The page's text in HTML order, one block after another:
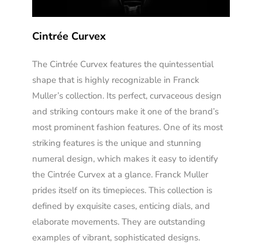
Cintrée Curvex
The Cintrée Curvex features the quintessential
shape that is highly recognizable in Franck
Muller’s collection. Its perfect, curvaceous design
and striking contours make it one of the brand’s
most prominent fashion features. One of its most
striking features is the unique and stunning
numeral design, which makes it easy to identify
the Cintrée Curvex at a glance. Franck Muller
prides itself on its timepieces. This collection is
defined by exquisite cases, enticing dials, and
elaborate movements. They are outstanding
examples of vibrant, sophisticated designs.